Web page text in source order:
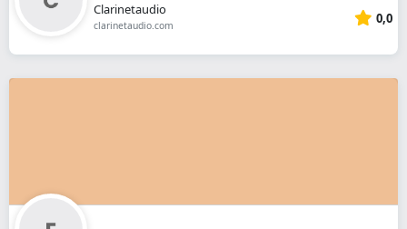
Clarinetaudio
clarinetaudio.com 0,0